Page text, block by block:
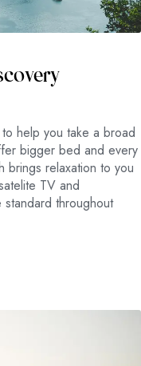
help you take a broad
bigger bed and every
brings relaxation to you
TV and
throughout